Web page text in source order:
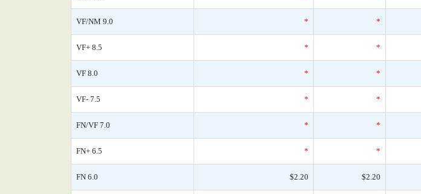
VF/NM 9.0 * *
VF+ 8.5 * *
VF 8.0 * *
VF- 7.5 * *
FN/VF 7.0 * *
FN+ 6.5 * *
FN 6.0 $2.20 $2.20